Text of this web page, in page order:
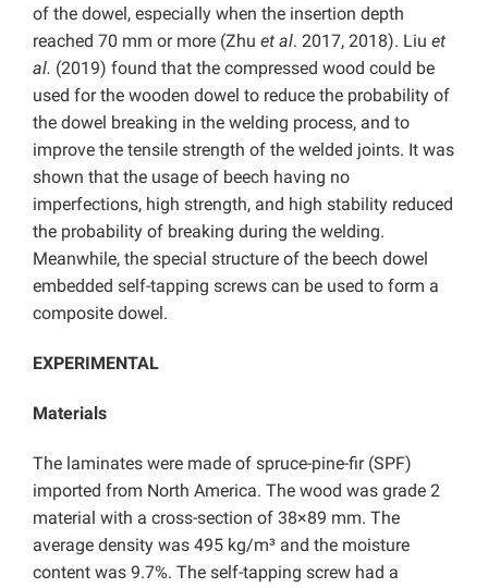
of the dowel, especially when the insertion depth
reached 70 mm or more (Zhu et al. 2017, 2018). Liu et
al. (2019) found that the compressed wood could be
used for the wooden dowel to reduce the probability of
the dowel breaking in the welding process, and to
improve the tensile strength of the welded joints. It was
shown that the usage of beech having no
imperfections, high strength, and high stability reduced
the probability of breaking during the welding.
Meanwhile, the special structure of the beech dowel
embedded self-tapping screws can be used to form a
composite dowel.
EXPERIMENTAL
Materials
The laminates were made of spruce-pine-fir (SPF)
imported from North America. The wood was grade 2
material with a cross-section of 38×89 mm. The
average density was 495 kg/m³ and the moisture
content was 9.7%. The self-tapping screw had a